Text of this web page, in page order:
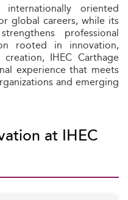
oriented
global careers, while its
professional
rooted in innovation,
IHEC Carthage
experience that meets
and emerging
at IHEC